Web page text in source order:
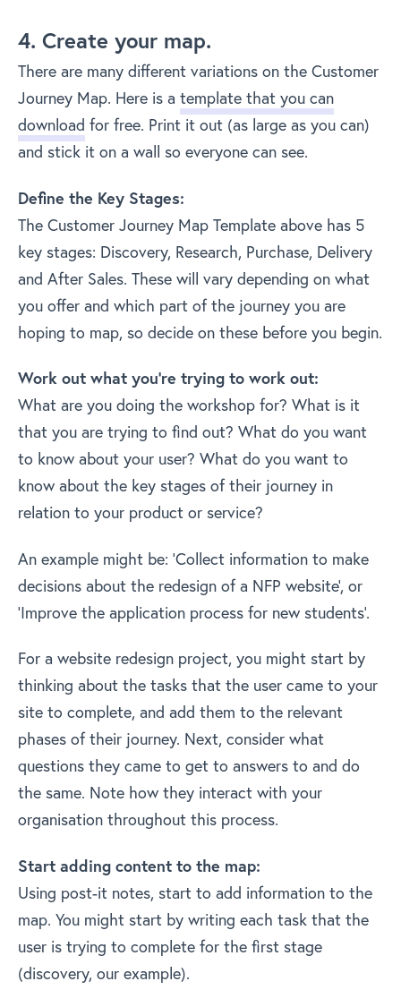
4. Create your map.
There are many different variations on the Customer
Journey Map. Here is a template that you can
download for free. Print it out (as large as you can)
and stick it on a wall so everyone can see.
Define the Key Stages:
The Customer Journey Map Template above has 5
key stages: Discovery, Research, Purchase, Delivery
and After Sales. These will vary depending on what
you offer and which part of the journey you are
hoping to map, so decide on these before you begin.
Work out what you’re trying to work out:
What are you doing the workshop for? What is it
that you are trying to find out? What do you want
to know about your user? What do you want to
know about the key stages of their journey in
relation to your product or service?
An example might be: ‘Collect information to make
decisions about the redesign of a NFP website’, or
‘Improve the application process for new students’.
For a website redesign project, you might start by
thinking about the tasks that the user came to your
site to complete, and add them to the relevant
phases of their journey. Next, consider what
questions they came to get to answers to and do
the same. Note how they interact with your
organisation throughout this process.
Start adding content to the map:
Using post-it notes, start to add information to the
map. You might start by writing each task that the
user is trying to complete for the first stage
(discovery, our example).